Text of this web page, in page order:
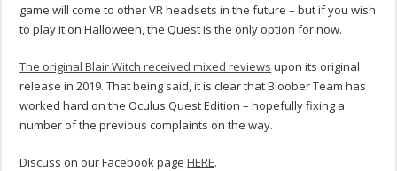
game will come to other VR headsets in the future – but if you wish
to play it on Halloween, the Quest is the only option for now.
The original Blair Witch received mixed reviews upon its original
release in 2019. That being said, it is clear that Bloober Team has
worked hard on the Oculus Quest Edition – hopefully fixing a
number of the previous complaints on the way.
Discuss on our Facebook pageHERE.